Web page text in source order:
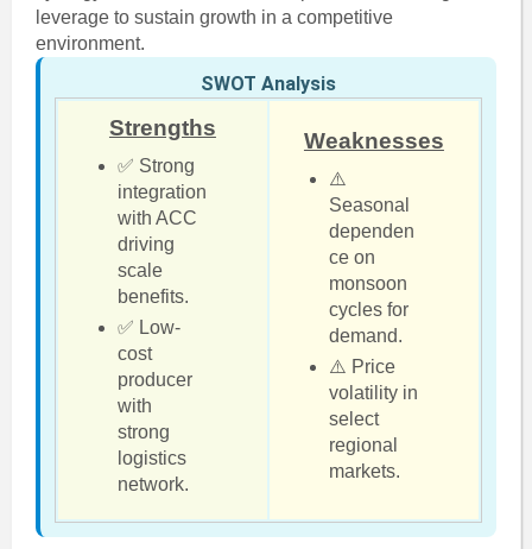
leverage to sustain growth in a competitive
environment.
SWOT Analysis
Strengths
✅ Strong
integration
with ACC
driving
scale
benefits.
✅ Low-
cost
producer
with
strong
logistics
network.
Weaknesses
⚠️
Seasonal
dependen
ce on
monsoon
cycles for
demand.
⚠️ Price
volatility in
select
regional
markets.